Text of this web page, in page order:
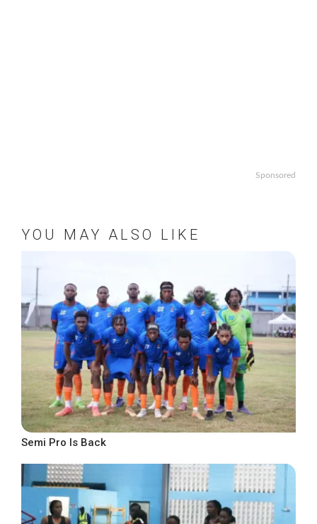
Sponsored
YOU MAY ALSO LIKE
Semi Pro Is Back